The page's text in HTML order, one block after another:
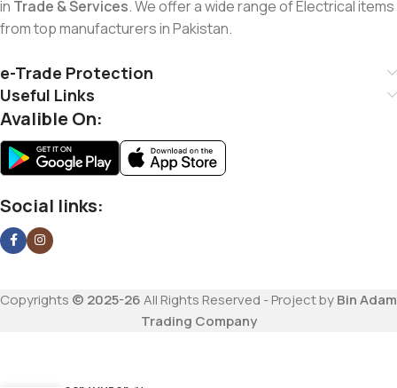
in Trade & Services. We offer a wide range of Electrical items
from top manufacturers in Pakistan.
e-Trade Protection
Useful Links
Avalible On:
Social links:
Copyrights © 2025-26All Rights Reserved - Project byBin Adam
Trading Company